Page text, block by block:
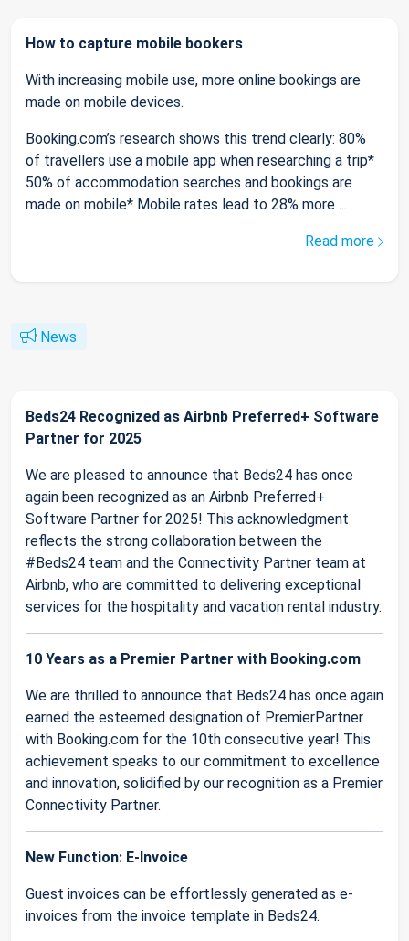
How to capture mobile bookers
With increasing mobile use, more online bookings are
made on mobile devices.
Booking.com’s research shows this trend clearly: 80%
of travellers use a mobile app when researching a trip*
50% of accommodation searches and bookings are
made on mobile* Mobile rates lead to 28% more ...
Read more
News
Beds24 Recognized as Airbnb Preferred+ Software
Partner for 2025
We are pleased to announce that Beds24 has once
again been recognized as an Airbnb Preferred+
Software Partner for 2025! This acknowledgment
reflects the strong collaboration between the
#Beds24 team and the Connectivity Partner team at
Airbnb, who are committed to delivering exceptional
services for the hospitality and vacation rental industry.
10 Years as a Premier Partner with Booking.com
We are thrilled to announce that Beds24 has once again
earned the esteemed designation of PremierPartner
with Booking.com for the 10th consecutive year! This
achievement speaks to our commitment to excellence
and innovation, solidified by our recognition as a Premier
Connectivity Partner.
New Function: E-Invoice
Guest invoices can be effortlessly generated as e-
invoices from the invoice template in Beds24.